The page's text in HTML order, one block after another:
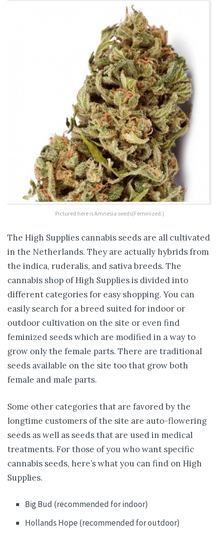
Pictured here is Amnesia seeds(Feminized.)
The High Supplies cannabis seeds are all cultivated
in the Netherlands. They are actually hybrids from
the indica, ruderalis, and sativa breeds. The
cannabis shop of High Supplies is divided into
different categories for easy shopping. You can
easily search for a breed suited for indoor or
outdoor cultivation on the site or even find
feminized seeds which are modified in a way to
grow only the female parts. There are traditional
seeds available on the site too that grow both
female and male parts.
Some other categories that are favored by the
longtime customers of the site are auto-flowering
seeds as well as seeds that are used in medical
treatments. For those of you who want specific
cannabis seeds, here’s what you can find on High
Supplies.
Big Bud (recommended for indoor)
Hollands Hope (recommended for outdoor)